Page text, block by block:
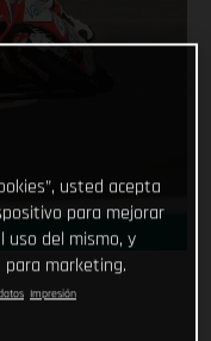
usted acepta
para mejorar
uso del mismo, y
marketing.
Impresión